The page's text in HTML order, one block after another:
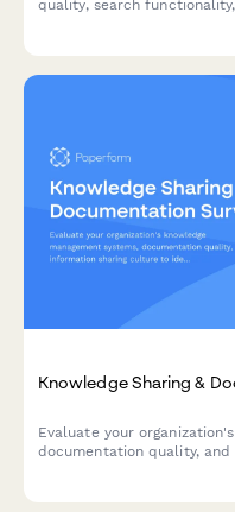
quality, search
Knowledge Sharing &
Evaluate your
documentation quality,